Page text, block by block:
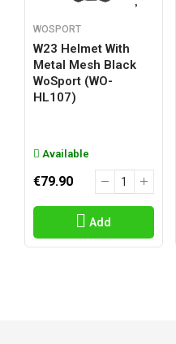
WOSPORT
W23 Helmet With
Metal Mesh Black
WoSport (WO-
HL107)
Available
€79.90
Add